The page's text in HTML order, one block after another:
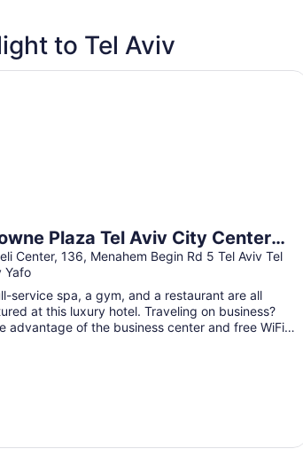
to Tel Aviv
Plaza Tel Aviv City Center
Center, 136, Menahem Begin Rd 5 Tel Aviv Tel
Yafo
service spa, a gym, and a restaurant are all
at this luxury hotel. Traveling on business?
advantage of the business center and free WiFi
Plaza Tel Aviv City Center by IHG